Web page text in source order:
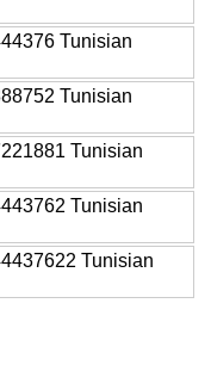
Tunisian
Tunisian
Tunisian
Tunisian
Tunisian